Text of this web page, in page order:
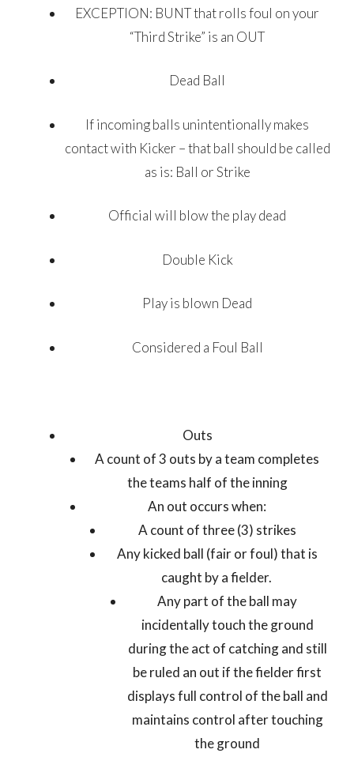
EXCEPTION: BUNT that rolls foul on your
“Third Strike” is an OUT
Dead Ball
If incoming balls unintentionally makes
contact with Kicker – that ball should be called
as is: Ball or Strike
Official will blow the play dead
Double Kick
Play is blown Dead
Considered a Foul Ball
Outs
A count of 3 outs by a team completes
the teams half of the inning
An out occurs when:
A count of three (3) strikes
Any kicked ball (fair or foul) that is
caught by a fielder.
Any part of the ball may
incidentally touch the ground
during the act of catching and still
be ruled an out if the fielder first
displays full control of the ball and
maintains control after touching
the ground